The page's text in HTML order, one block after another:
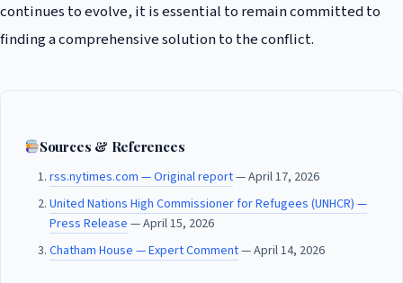
continues to evolve, it is essential to remain committed to
finding a comprehensive solution to the conflict.
Sources & References
rss.nytimes.com — Original report— April 17, 2026
United Nations High Commissioner for Refugees (UNHCR) —
Press Release — April 15, 2026
Chatham House — Expert Comment— April 14, 2026